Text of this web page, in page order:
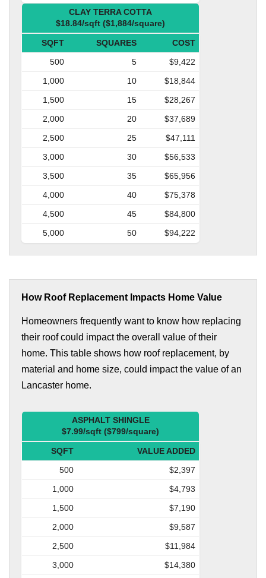
CLAY TERRA COTTA
$18.84/sqft ($1,884/square)
SQFT SQUARES
COST
500
5
$9,422
1,000
10
$18,844
1,500
15
$28,267
2,000
20
$37,689
2,500
25
$47,111
3,000
30
$56,533
3,500
35
$65,956
4,000
40
$75,378
4,500
45
$84,800
5,000
50 $94,222
How Roof Replacement Impacts Home Value
Homeowners frequently want to know how replacing
their roof could impact the overall value of their
home. This table shows how roof replacement, by
material and home size, could impact the value of an
Lancaster home.
ASPHALT SHINGLE
$7.99/sqft ($799/square)
SQFT
VALUE ADDED
500
$2,397
1,000
$4,793
1,500
$7,190
2,000
$9,587
2,500
$11,984
3,000
$14,380